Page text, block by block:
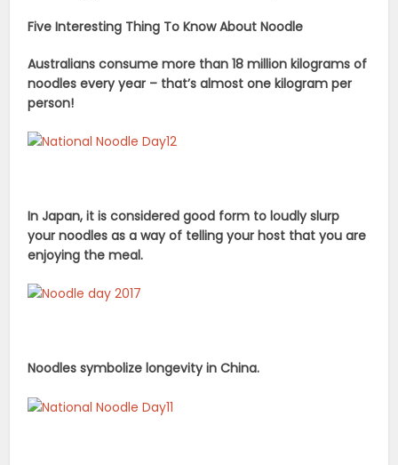
Five Interesting Thing To Know About Noodle
Australians consume more than 18 million kilograms of
noodles every year – that’s almost one kilogram per
person!
In Japan, it is considered good form to loudly slurp
your noodles as a way of telling your host that you are
enjoying the meal.
Noodles symbolize longevity in China.